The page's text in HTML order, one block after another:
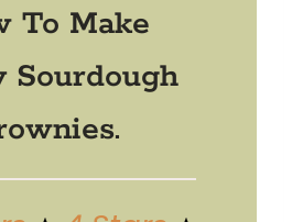
To Make
Sourdough